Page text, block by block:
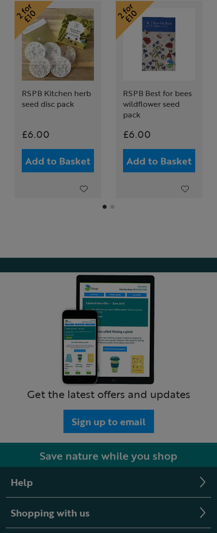
RSPB Kitchen herb
seed disc pack
£6.00
Add to Basket
RSPB Best for bees
wildflower seed
pack
£6.00
Add to Basket
Get the latest offers and updates
Sign up to email
Save nature while you shop
Help
Shopping with us